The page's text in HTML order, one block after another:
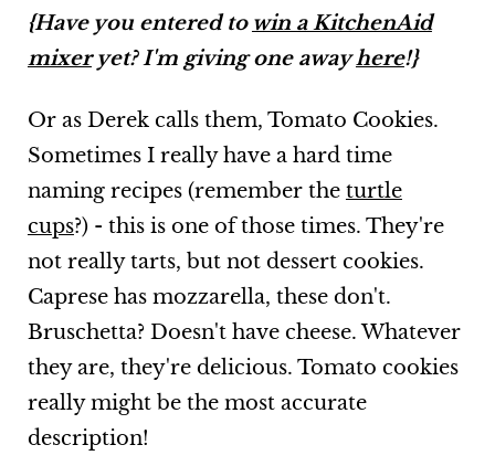
{Have you entered to win a KitchenAid
mixeryet? I'm giving one awayhere!}
Or as Derek calls them, Tomato Cookies.
Sometimes I really have a hard time
naming recipes (remember the turtle
cups?) - this is one of those times. They're
not really tarts, but not dessert cookies.
Caprese has mozzarella, these don't.
Bruschetta? Doesn't have cheese. Whatever
they are, they're delicious. Tomato cookies
really might be the most accurate
description!